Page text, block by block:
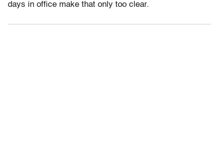
days in office make that only too clear.